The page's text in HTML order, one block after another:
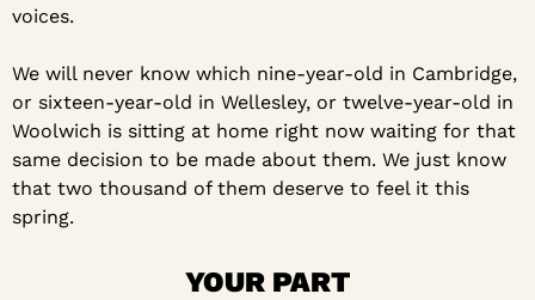
voices.
We will never know which nine-year-old in Cambridge,
or sixteen-year-old in Wellesley, or twelve-year-old in
Woolwich is sitting at home right now waiting for that
same decision to be made about them. We just know
that two thousand of them deserve to feel it this
spring.
YOUR PART